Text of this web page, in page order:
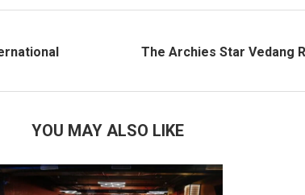
The Archies Star Vedang
YOU MAY ALSO LIKE